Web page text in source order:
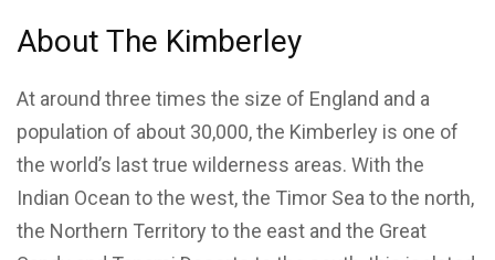
About The Kimberley
At around three times the size of England and a
population of about 30,000, the Kimberley is one of
the world’s last true wilderness areas. With the
Indian Ocean to the west, the Timor Sea to the north,
the Northern Territory to the east and the Great